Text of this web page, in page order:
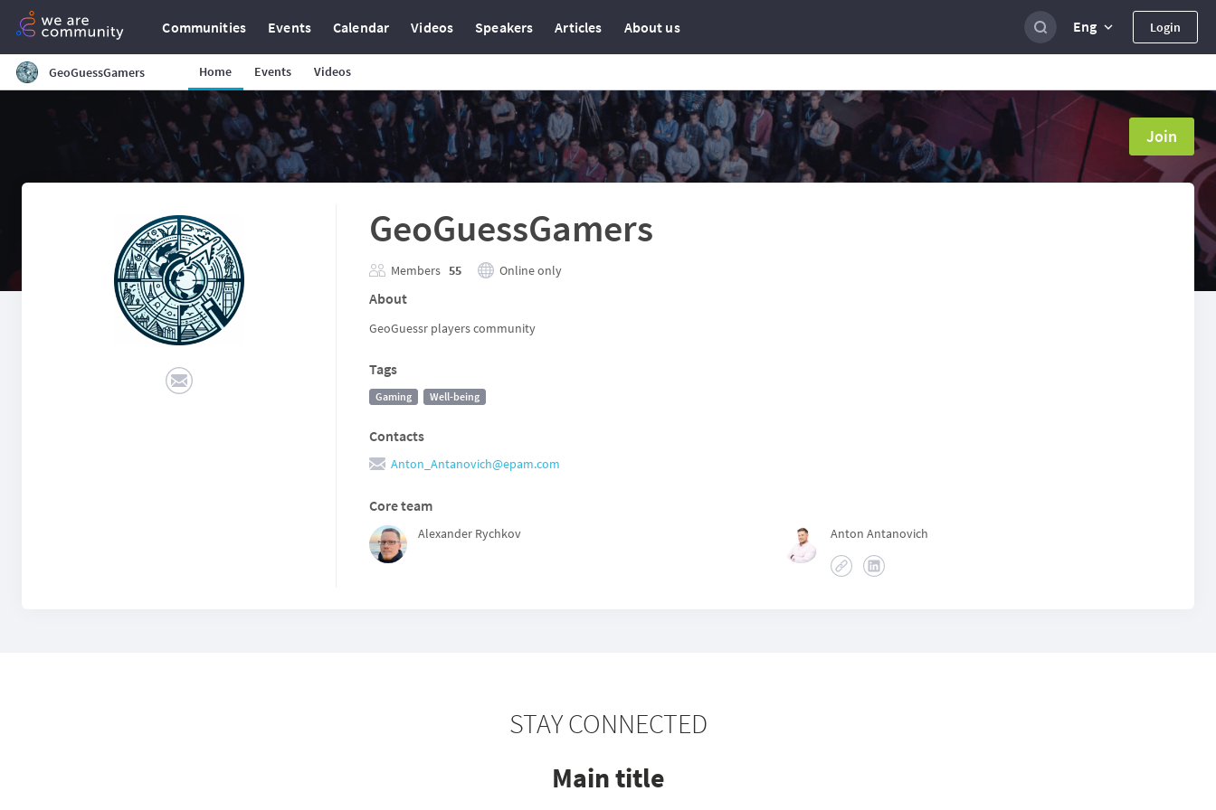
Communities Events Calendar Videos Speakers Articles About us Eng Login
GeoGuessGamers Home Events Videos
Join
GeoGuessGamers
Members 55 Online only
About
GeoGuessr players community
Tags
Gaming Well-being
Contacts
Anton_Antanovich@epam.com
Core team
Alexander Rychkov Anton Antanovich
STAY CONNECTED
Main title